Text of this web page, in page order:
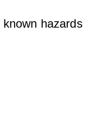
hazards